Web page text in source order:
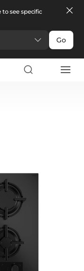
see specific
Go